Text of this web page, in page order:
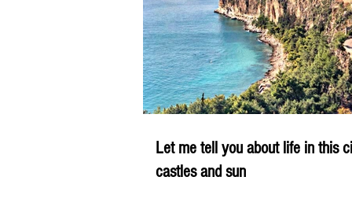
Let me tell you about life in this
castles and sun